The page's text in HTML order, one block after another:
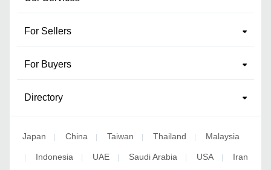
For Sellers
For Buyers
Directory
Japan | China | Taiwan | Thailand | Malaysia
| Indonesia | UAE | Saudi Arabia | USA | Iran